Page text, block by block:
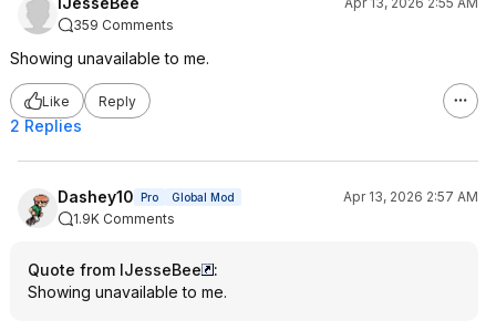
359 Comments
Showing unavailable to me.
Like Reply
2 Replies
Dashey10 Pro Global Mod
Apr 13, 2026 2:57 AM
1.9K Comments
Quote from IJesseBee
:
Showing unavailable to me.